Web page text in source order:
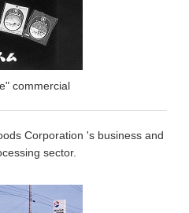
commercial
Corporation 's business and
sector.